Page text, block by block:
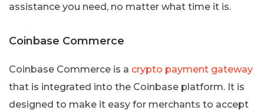
assistance you need, no matter what time it is.
Coinbase Commerce
Coinbase Commerce is a crypto payment gateway
that is integrated into the Coinbase platform. It is
designed to make it easy for merchants to accept